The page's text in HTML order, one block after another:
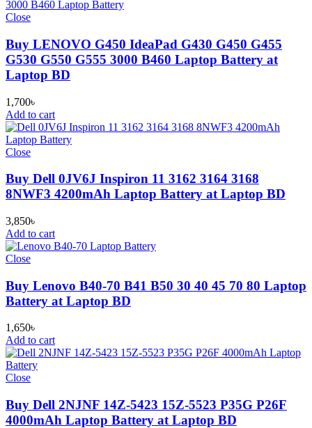
Close
Buy LENOVO G450 IdeaPad G430 G450 G455
G530 G550 G555 3000 B460 Laptop Battery at
Laptop BD
1,700৳
Add to cart
Close
Buy Dell 0JV6J Inspiron 11 3162 3164 3168
8NWF3 4200mAh Laptop Battery at Laptop BD
3,850৳
Add to cart
Close
Buy Lenovo B40-70 B41 B50 30 40 45 70 80 Laptop
Battery at Laptop BD
1,650৳
Add to cart
Close
Buy Dell 2NJNF 14Z-5423 15Z-5523 P35G P26F
4000mAh Laptop Battery at Laptop BD